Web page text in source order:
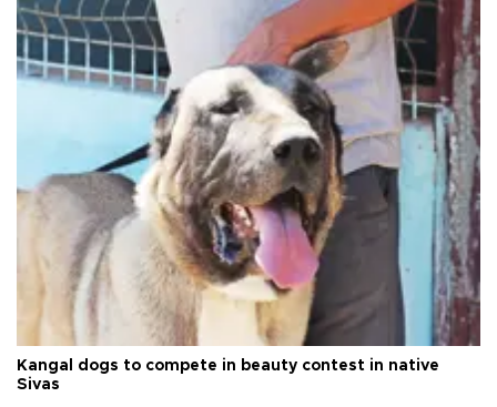
Kangal dogs to compete in beauty contest in native
Sivas